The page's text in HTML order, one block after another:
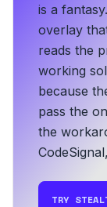
is a
overlay
reads the
working
because
pass the
the
TRY